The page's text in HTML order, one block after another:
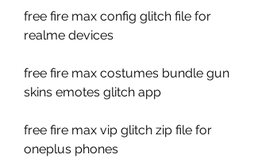
free fire max config glitch file for
realme devices
free fire max costumes bundle gun
skins emotes glitch app
free fire max vip glitch zip file for
oneplus phones